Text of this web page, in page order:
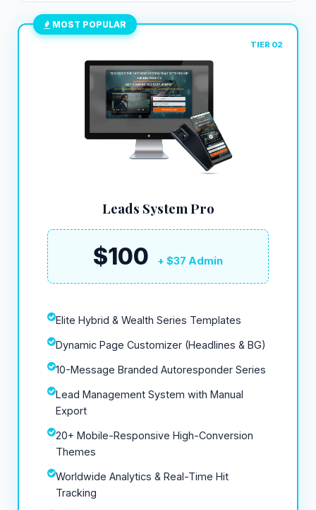
MOST POPULAR
TIER 02
Leads System Pro
$100 + $37 Admin
Elite Hybrid & Wealth Series Templates
Dynamic Page Customizer (Headlines & BG)
10-Message Branded Autoresponder Series
Lead Management System with Manual
Export
20+ Mobile-Responsive High-Conversion
Themes
Worldwide Analytics & Real-Time Hit
Tracking